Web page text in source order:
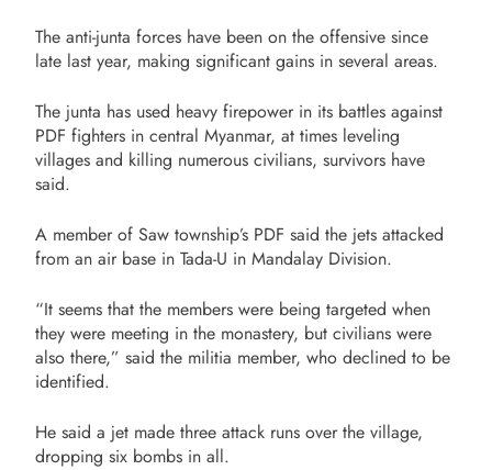
The anti-junta forces have been on the offensive since
late last year, making significant gains in several areas.
The junta has used heavy firepower in its battles against
PDF fighters in central Myanmar, at times leveling
villages and killing numerous civilians, survivors have
said.
A member of Saw township’s PDF said the jets attacked
from an air base in Tada-U in Mandalay Division.
“It seems that the members were being targeted when
they were meeting in the monastery, but civilians were
also there,” said the militia member, who declined to be
identified.
He said a jet made three attack runs over the village,
dropping six bombs in all.